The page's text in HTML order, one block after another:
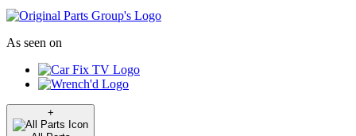
As seen on
+